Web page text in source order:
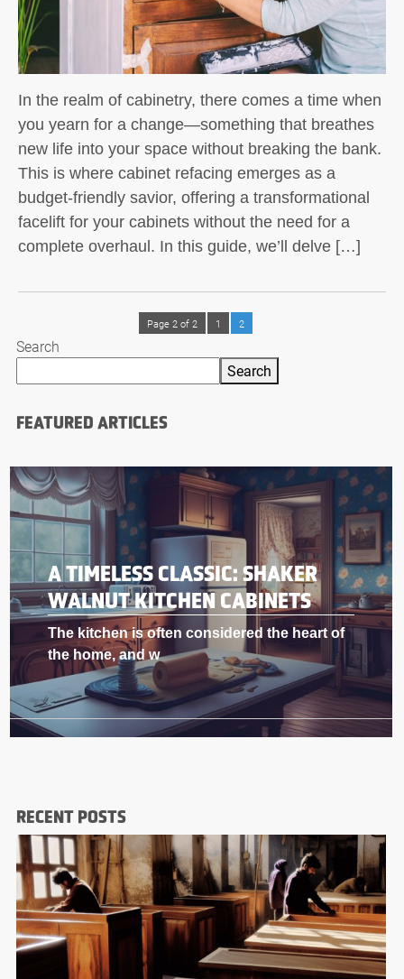
In the realm of cabinetry, there comes a time when
you yearn for a change—something that breathes
new life into your space without breaking the bank.
This is where cabinet refacing emerges as a
budget-friendly savior, offering a transformational
facelift for your cabinets without the need for a
complete overhaul. In this guide, we’ll delve […]
Page 2 of 2 1 2
Search
Search
FEATURED ARTICLES
A TIMELESS CLASSIC: SHAKER
WALNUT KITCHEN CABINETS
The kitchen is often considered the heart
the home, and w
RECENT POSTS